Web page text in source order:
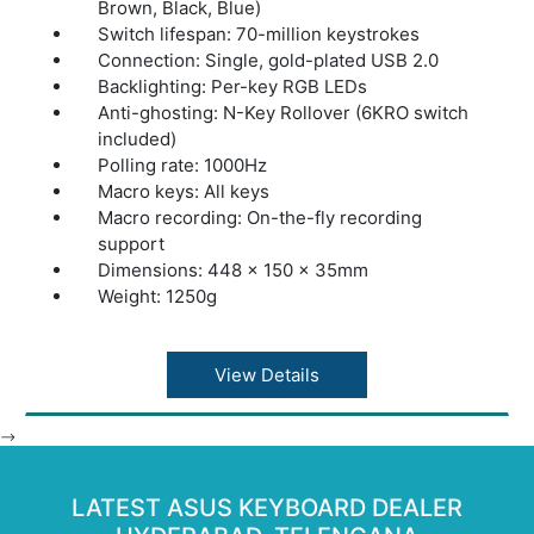
Brown, Black, Blue)
Switch lifespan: 70-million keystrokes
Connection: Single, gold-plated USB 2.0
Backlighting: Per-key RGB LEDs
Anti-ghosting: N-Key Rollover (6KRO switch
included)
Polling rate: 1000Hz
Macro keys: All keys
Macro recording: On-the-fly recording
support
Dimensions: 448 x 150 x 35mm
Weight: 1250g
View Details
-->
LATEST ASUS KEYBOARD DEALER